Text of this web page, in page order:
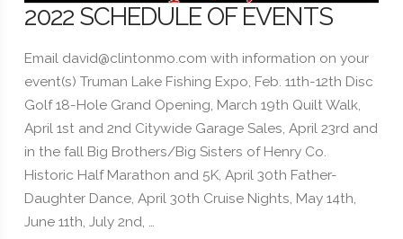
2022 SCHEDULE OF EVENTS
Email david@clintonmo.com with information on your
event(s) Truman Lake Fishing Expo, Feb. 11th-12th Disc
Golf 18-Hole Grand Opening, March 19th Quilt Walk,
April 1st and 2nd Citywide Garage Sales, April 23rd and
in the fall Big Brothers/Big Sisters of Henry Co.
Historic Half Marathon and 5K, April 30th Father-
Daughter Dance, April 30th Cruise Nights, May 14th,
June 11th, July 2nd, …